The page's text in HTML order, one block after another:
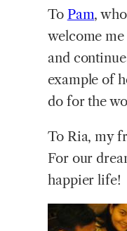
To Pam,
welcome
and
example of
do for the
To Ria, my
For our
happier life!